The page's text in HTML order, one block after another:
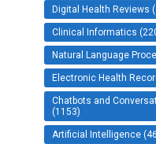
Digital Health Reviews
Clinical Informatics
Natural Language
Electronic Health
Chatbots and
(1153)
Artificial Intelligence